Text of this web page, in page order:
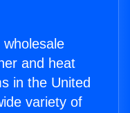
and heat
in the United
variety of